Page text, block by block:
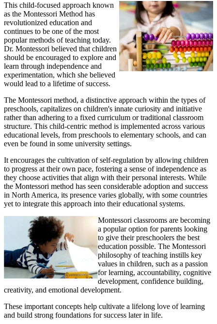
This child-focused approach known
as the Montessori Method has
revolutionized education and
continues to be one of the most
popular methods of teaching today.
Dr. Montessori believed that children
should be encouraged to explore and
learn through independence and
experimentation, which she believed
would lead to a lifetime of success.
The Montessori method, a distinctive approach within the types of
preschools, capitalizes on children's innate curiosity and initiative
rather than adhering to a fixed curriculum or traditional classroom
structure. This child-centric method is implemented across various
educational levels, from preschools to elementary schools, and can
even be found in some university settings.
It encourages the cultivation of self-regulation by allowing children
to progress at their own pace, fostering a sense of independence as
they choose activities that align with their personal interests. While
the Montessori method has seen considerable adoption and success
in North America, its presence varies globally, with some countries
yet to integrate this approach into their educational systems.
Montessori classrooms are becoming
a popular option for parents looking
to give their preschoolers the best
education possible. The Montessori
philosophy of teaching instills key
values in children, such as a passion
for learning, accountability, cognitive
development, confidence building,
creativity, and emotional development.
These important concepts help cultivate a lifelong love of learning
and build strong foundations for success later in life.